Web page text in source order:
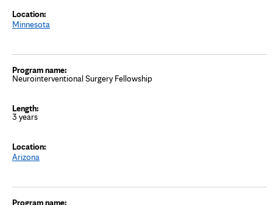
Minnesota
Neurointerventional Surgery Fellowship
3 years
Arizona